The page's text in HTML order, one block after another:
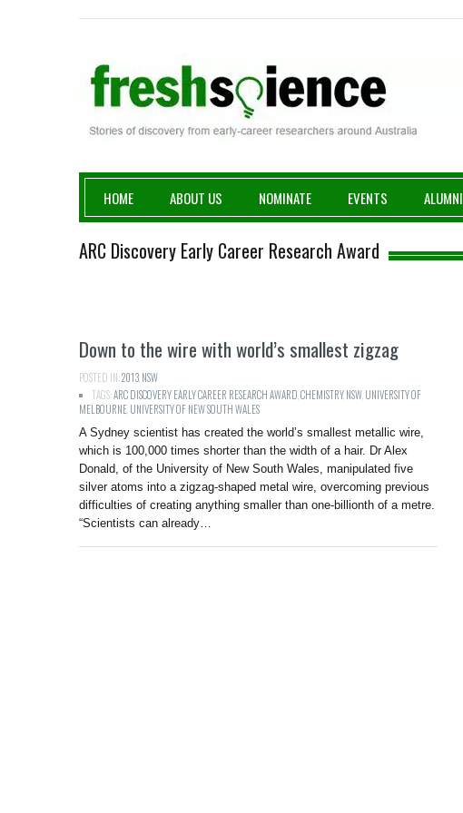
Fresh Science
HOME ABOUT US NOMINATE EVENTS ALUMNI
ARC Discovery Early Career Research Award
Down to the wire with world’s smallest zigzag
POSTED IN:2013 NSW
TAGS:ARC DISCOVERY EARLY CAREER RESEARCH AWARD CHEMISTRY,NSW UNIVERSITY OF
MELBOURNE UNIVERSITY OF NEW SOUTH WALES
A Sydney scientist has created the world’s smallest metallic wire,
which is 100,000 times shorter than the width of a hair. Dr Alex
Donald, of the University of New South Wales, manipulated five
silver atoms into a zigzag-shaped metal wire, overcoming previous
difficulties of creating anything smaller than one-billionth of a metre.
“Scientists can already…